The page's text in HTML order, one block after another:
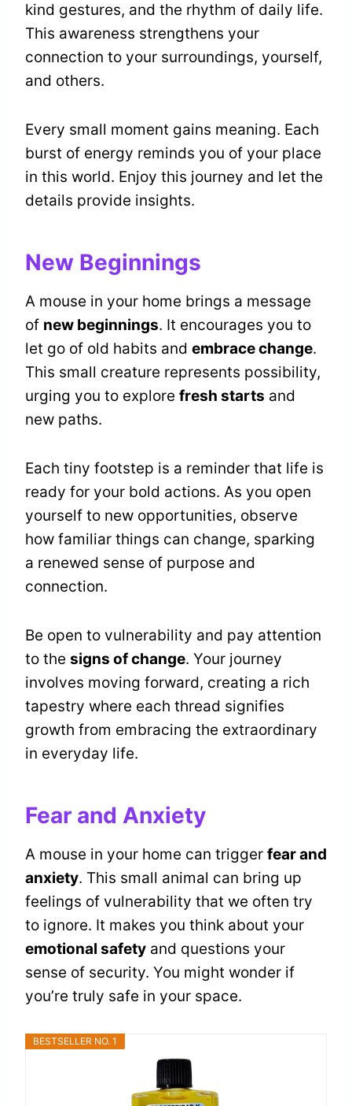
kind gestures, and the rhythm of daily life.
This awareness strengthens your
connection to your surroundings, yourself,
and others.
Every small moment gains meaning. Each
burst of energy reminds you of your place
in this world. Enjoy this journey and let the
details provide insights.
New Beginnings
A mouse in your home brings a message
of new beginnings. It encourages you to
let go of old habits and embrace change.
This small creature represents possibility,
urging you to explore fresh starts and
new paths.
Each tiny footstep is a reminder that life is
ready for your bold actions. As you open
yourself to new opportunities, observe
how familiar things can change, sparking
a renewed sense of purpose and
connection.
Be open to vulnerability and pay attention
to the signs of change. Your journey
involves moving forward, creating a rich
tapestry where each thread signifies
growth from embracing the extraordinary
in everyday life.
Fear and Anxiety
A mouse in your home can trigger fear and
anxiety. This small animal can bring up
feelings of vulnerability that we often try
to ignore. It makes you think about your
emotional safety and questions your
sense of security. You might wonder if
you’re truly safe in your space.
BESTSELLER NO. 1